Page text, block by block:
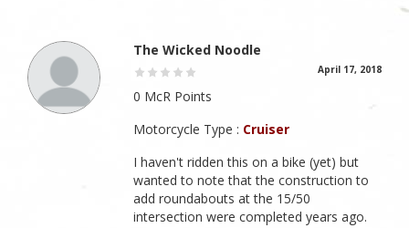
The Wicked Noodle
April 17, 2018
0 McR Points
Motorcycle Type : Cruiser
I haven't ridden this on a bike (yet) but
wanted to note that the construction to
add roundabouts at the 15/50
intersection were completed years ago.